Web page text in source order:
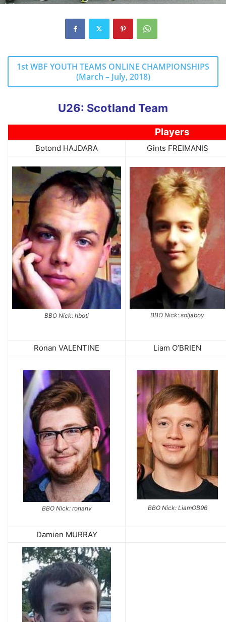
1st WBF YOUTH TEAMS ONLINE CHAMPIONSHIPS
(March – July, 2018)
U26: Scotland Team
Players
Botond HAJDARA Gints FREIMANIS
BBO Nick: hboti BBO Nick: soljaboy
Ronan VALENTINE Liam O’BRIEN
BBO Nick: ronanv BBO Nick: LiamOB96
Damien MURRAY